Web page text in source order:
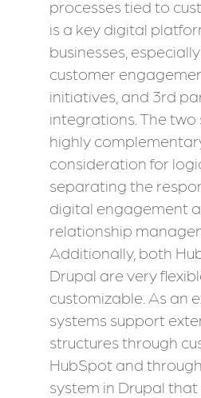
processes tied to
is a key digital
businesses,
customer
initiatives, and 3rd
integrations. The two
highly
consideration for
separating the
digital engagement
relationship
Additionally, both
Drupal are very
customizable. As an
systems support
structures through
HubSpot and
system in Drupal